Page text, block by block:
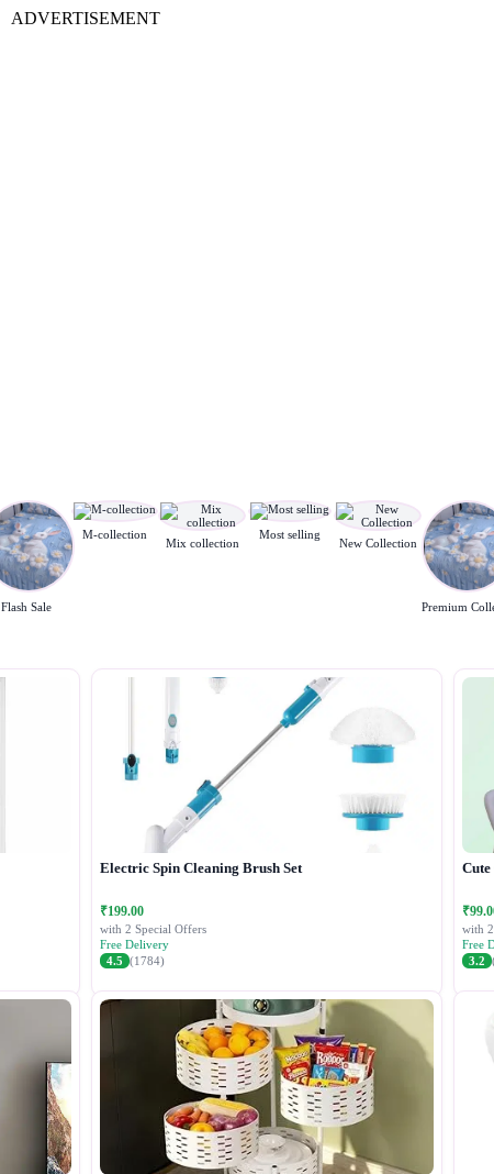
ADVERTISEMENT
Flash Sale
M-collection
Mix collection
Most selling
New Collection
Electric Spin Cleaning Brush Set
₹199.00
with 2 Special Offers
Free Delivery
4.5 (1784)
with
Free
3.2